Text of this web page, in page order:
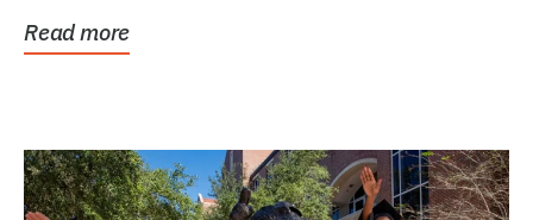
Read more